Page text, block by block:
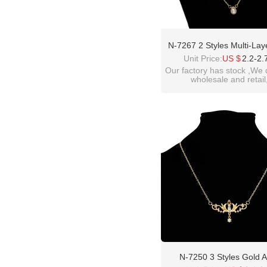
N-7267 2 Styles Multi-
Shell Pendant Necklaces
Party Summer Women
Unit Price:US $2.2-
Our factory has stock ,We
wholesale and
N-7250 3 Styles Gold